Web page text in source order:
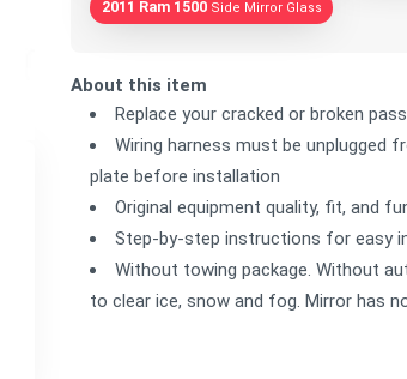
2011 Ram 1500 Side Mirror Glass
About this item
Replace your cracked or broken
Wiring harness must be unplugged
plate before installation
Original equipment quality, fit, and
Step-by-step instructions for easy
Without towing package. Without
to clear ice, snow and fog. Mirror has